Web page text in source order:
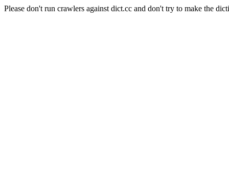
Please don't run crawlers against dict.cc and don't try to make the